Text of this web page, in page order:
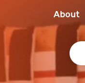
About